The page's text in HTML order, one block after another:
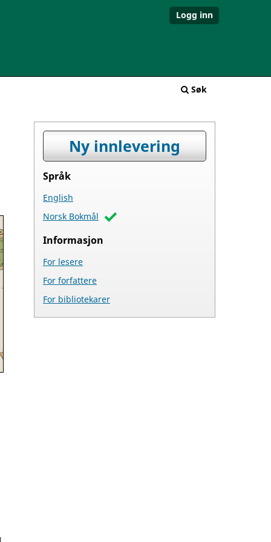
Søk
Logg inn
Ny innlevering
Språk
English
Norsk Bokmål
Informasjon
For lesere
For forfattere
For bibliotekarer